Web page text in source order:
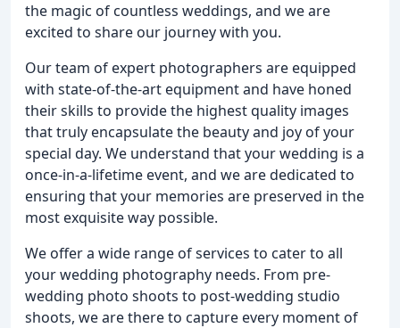
the magic of countless weddings, and we are
excited to share our journey with you.
Our team of expert photographers are equipped
with state-of-the-art equipment and have honed
their skills to provide the highest quality images
that truly encapsulate the beauty and joy of your
special day. We understand that your wedding is a
once-in-a-lifetime event, and we are dedicated to
ensuring that your memories are preserved in the
most exquisite way possible.
We offer a wide range of services to cater to all
your wedding photography needs. From pre-
wedding photo shoots to post-wedding studio
shoots, we are there to capture every moment of